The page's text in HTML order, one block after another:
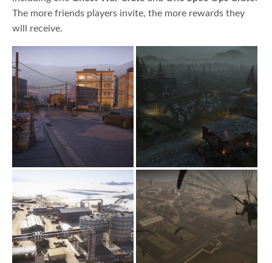
The more friends players invite, the more rewards they
will receive.